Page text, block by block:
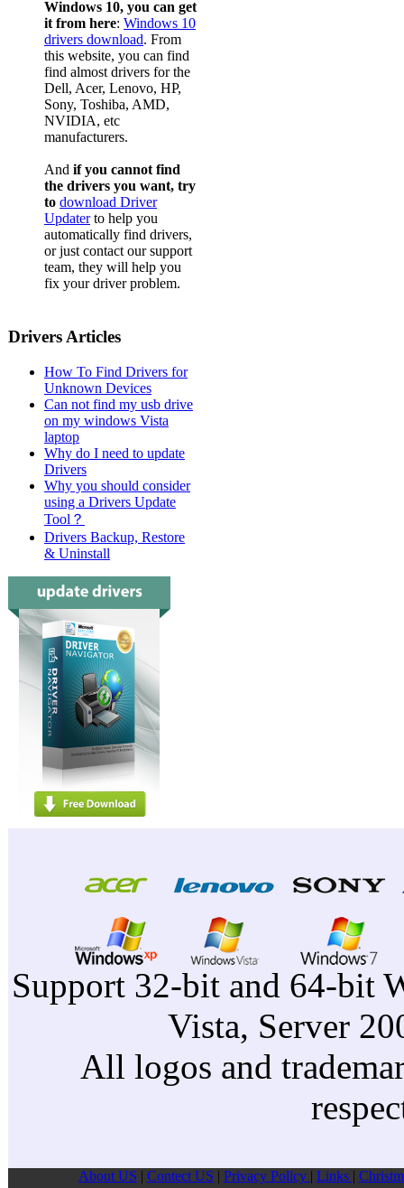
Windows 10, you can get
it from here: Windows 10
drivers download. From
this website, you can find
find almost drivers for the
Dell, Acer, Lenovo, HP,
Sony, Toshiba, AMD,
NVIDIA, etc
manufacturers.
And if you cannot find
the drivers you want, try
to download Driver
Updaterto help you
automatically find drivers,
or just contact our support
team, they will help you
fix your driver problem.
Drivers Articles
How To Find Drivers for
Unknown Devices
Can not find my usb drive
on my windows Vista
laptop
Why do I need to update
Drivers
Why you should consider
using a Drivers Update
Tool？
Drivers Backup, Restore
& Uninstall
Support 32-bit and 64-bit
Vista, Server
All logos and
About US | Contect US | Privacy Pollcy | Links |